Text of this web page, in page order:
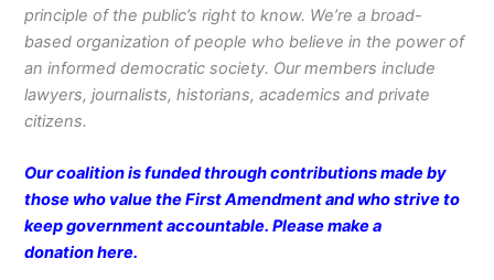
principle of the public’s right to know. We’re a broad-
based organization of people who believe in the power of
an informed democratic society. Our members include
lawyers, journalists, historians, academics and private
citizens.
Our coalition is funded through contributions made by
those who value the First Amendment and who strive to
keep government accountable. Please make a
donationhere.